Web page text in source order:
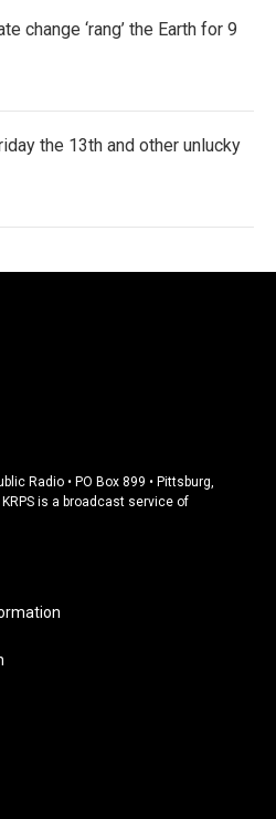
change ‘rang’ the Earth for 9
the 13th and other unlucky
Radio • PO Box 899 • Pittsburg,
is a broadcast service of